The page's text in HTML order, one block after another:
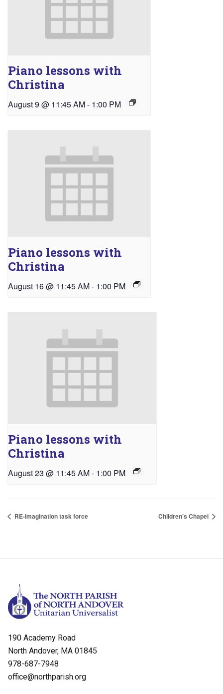
Piano lessons with
Christina
August 9 @ 11:45 AM- 1:00 PM
Piano lessons with
Christina
August 16 @ 11:45 AM- 1:00 PM
Piano lessons with
Christina
August 23 @ 11:45 AM- 1:00 PM
RE-imagination task force Children’s Chapel
190 Academy Road
North Andover, MA 01845
978-687-7948
office@northparish.org